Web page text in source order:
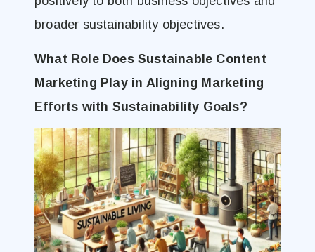
broader sustainability objectives.
What Role Does Sustainable Content
Marketing Play in Aligning Marketing
Efforts with Sustainability Goals?